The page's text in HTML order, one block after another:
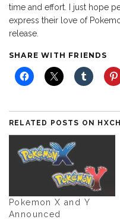
time and effort. I just hope
express their love of
release.
SHARE WITH FRIENDS
RELATED POSTS ON
Pokemon X and Y
Announced